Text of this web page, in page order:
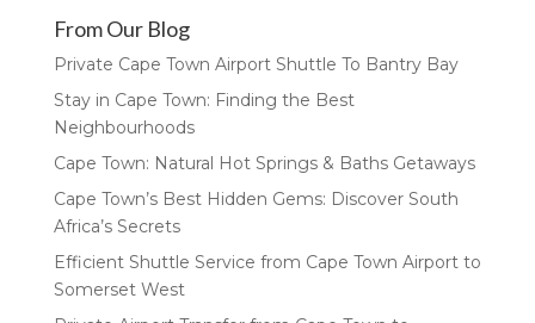
From Our Blog
Private Cape Town Airport Shuttle To Bantry Bay
Stay in Cape Town: Finding the Best
Neighbourhoods
Cape Town: Natural Hot Springs & Baths Getaways
Cape Town’s Best Hidden Gems: Discover South
Africa’s Secrets
Efficient Shuttle Service from Cape Town Airport to
Somerset West